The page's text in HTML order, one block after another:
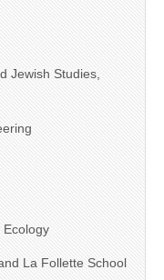
Jewish Studies,
Ecology
La Follette School